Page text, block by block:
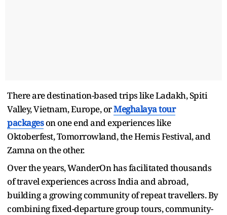
There are destination-based trips like Ladakh, Spiti
Valley, Vietnam, Europe, orMeghalaya tour
packageson one end and experiences like
Oktoberfest, Tomorrowland, the Hemis Festival, and
Zamna on the other.
Over the years, WanderOn has facilitated thousands
of travel experiences across India and abroad,
building a growing community of repeat travellers. By
combining fixed-departure group tours, community-